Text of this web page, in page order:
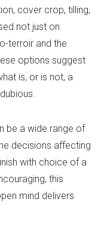
cover crop, tilling,
not just on
terroir and the
options suggest
is, or is not, a
be a wide range of
decisions affecting
with choice of a
this
mind delivers